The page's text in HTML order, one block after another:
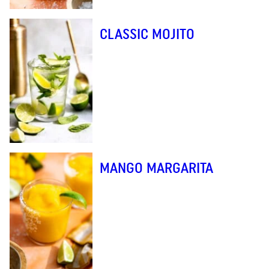
CLASSIC MOJITO
MANGO MARGARITA